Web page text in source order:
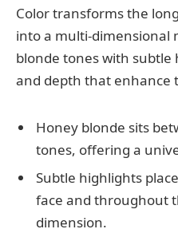
Color transforms the
into a multi-dimensional
blonde tones with
and depth that enhance
Honey blonde sits
tones, offering a
Subtle highlights
face and throughout
dimension.